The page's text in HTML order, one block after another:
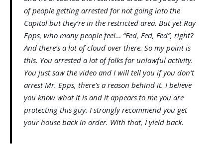
of people getting arrested for not going into the
Capitol but they’re in the restricted area. But yet Ray
Epps, who many people feel… “Fed, Fed, Fed”, right?
And there’s a lot of cloud over there. So my point is
this. You arrested a lot of folks for unlawful activity.
You just saw the video and I will tell you if you don’t
arrest Mr. Epps, there’s a reason behind it. I believe
you know what it is and it appears to me you are
protecting this guy. I strongly recommend you get
your house back in order. With that, I yield back.